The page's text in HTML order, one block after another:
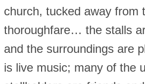
church, tucked away from
thoroughfare… the stalls
and the surroundings are
is live music; many of the